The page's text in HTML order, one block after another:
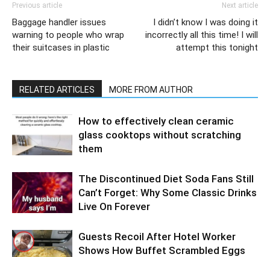
Previous article
Baggage handler issues
warning to people who wrap
their suitcases in plastic
Next article
I didn’t know I was doing it
incorrectly all this time! I will
attempt this tonight
RELATED ARTICLES MORE FROM AUTHOR
How to effectively clean ceramic
glass cooktops without scratching
them
The Discontinued Diet Soda Fans Still
Can’t Forget: Why Some Classic Drinks
Live On Forever
Guests Recoil After Hotel Worker
Shows How Buffet Scrambled Eggs